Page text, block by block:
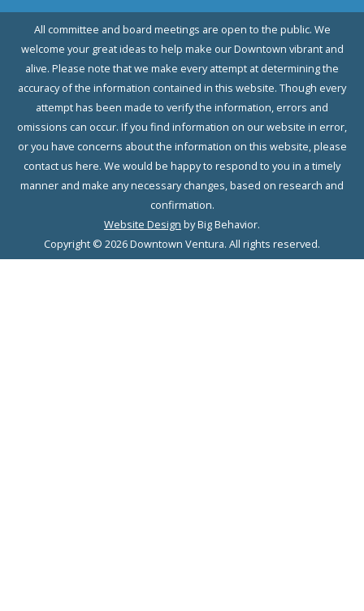
All committee and board meetings are open to the public. We
welcome your great ideas to help make our Downtown vibrant and
alive. Please note that we make every attempt at determining the
accuracy of the information contained in this website. Though every
attempt has been made to verify the information, errors and
omissions can occur. If you find information on our website in error,
or you have concerns about the information on this website, please
contact us here. We would be happy to respond to you in a timely
manner and make any necessary changes, based on research and
confirmation.
Website Design by Big Behavior.
Copyright © 2026 Downtown Ventura. All rights reserved.